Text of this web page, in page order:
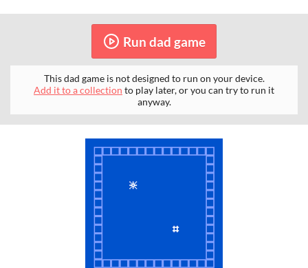
Run dad game
This dad game is not designed to run on your device.
Add it to a collection to play later, or you can try to run it
anyway.